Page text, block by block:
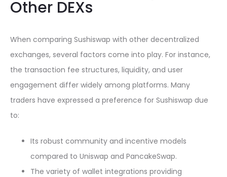
Other DEXs
When comparing Sushiswap with other decentralized
exchanges, several factors come into play. For instance,
the transaction fee structures, liquidity, and user
engagement differ widely among platforms. Many
traders have expressed a preference for Sushiswap due
to:
Its robust community and incentive models
compared to Uniswap and PancakeSwap.
The variety of wallet integrations providing